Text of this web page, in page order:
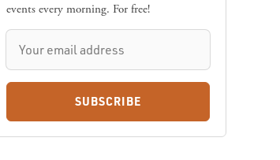
events every morning. For free!
SUBSCRIBE